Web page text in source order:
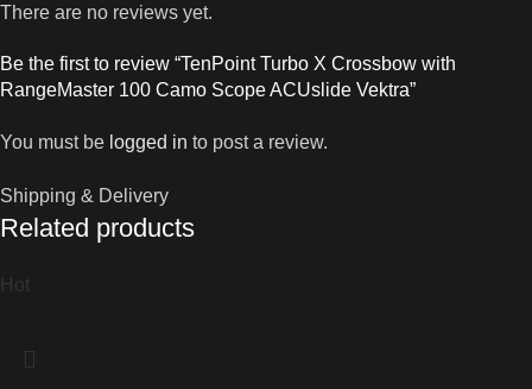
There are no reviews yet.
Be the first to review “TenPoint Turbo X Crossbow with
RangeMaster 100 Camo Scope ACUslide Vektra”
You must be logged in to post a review.
Shipping & Delivery
Related products
Hot